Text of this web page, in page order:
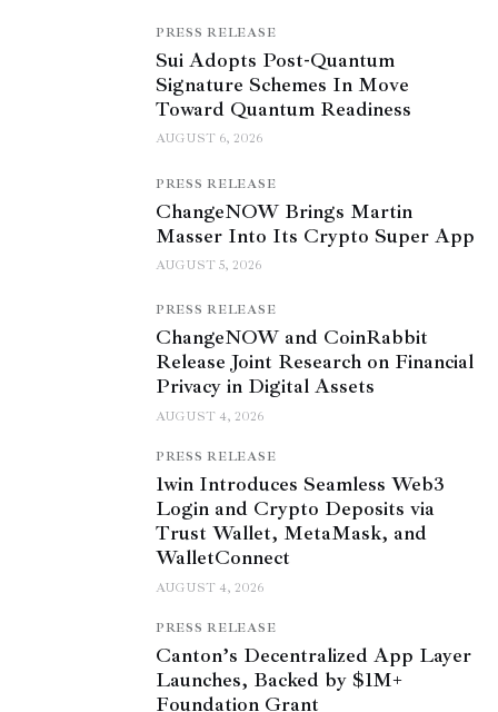
PRESS RELEASE
Sui Adopts Post-Quantum
Signature Schemes In Move
Toward Quantum Readiness
AUGUST 6, 2026
PRESS RELEASE
ChangeNOW Brings Martin
Masser Into Its Crypto Super App
AUGUST 5, 2026
PRESS RELEASE
ChangeNOW and CoinRabbit
Release Joint Research on Financial
Privacy in Digital Assets
AUGUST 4, 2026
PRESS RELEASE
1win Introduces Seamless Web3
Login and Crypto Deposits via
Trust Wallet, MetaMask, and
WalletConnect
AUGUST 4, 2026
PRESS RELEASE
Canton’s Decentralized App Layer
Launches, Backed by $1M+
Foundation Grant